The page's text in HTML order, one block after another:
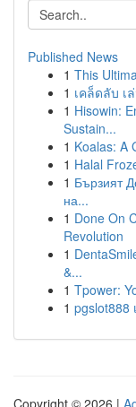
Published News
1 This
1 เคล็ดลับ เ
1 Hisowin:
Sustain...
1 Koalas: A
1 Halal
1 Бързият
на...
1 Done On
Revolution
1
&...
1 Tpower:
1 pgslot888
Copyright © 2026 |